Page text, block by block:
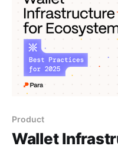
Product
Wallet